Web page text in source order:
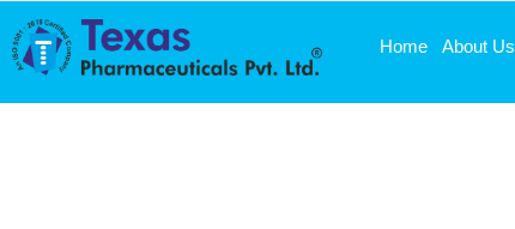
Home About Us